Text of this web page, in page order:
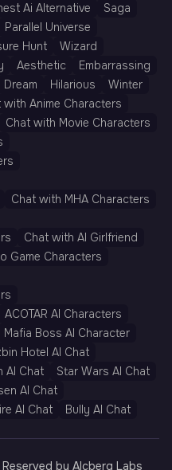
Ai Alternative
Saga
Parallel Universe
Hunt
Wizard
Aesthetic
Embarrassing
Dream Hilarious
Winter
with Anime Characters
Chat with Movie Characters
Chat with MHA Characters
Chat with AI Girlfriend
Game Characters
ACOTAR AI Characters
Mafia Boss AI Character
Hotel AI Chat
AI Chat
Star Wars AI Chat
AI Chat
AI Chat
Bully AI Chat
by AIcberg Labs